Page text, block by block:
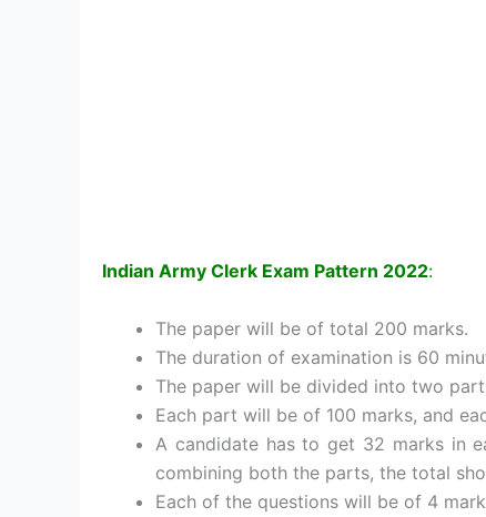
Indian Army Clerk Exam Pattern 2022:
The paper will be of total 200 marks.
The duration of examination is 60
The paper will be divided into two
Each part will be of 100 marks, and
A candidate has to get 32 marks in
combining both the parts, the total
Each of the questions will be of 4